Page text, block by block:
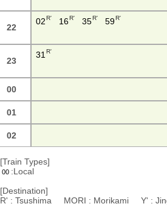
22
02R' 16R' 35R' 59R'
23
31 R'
00
01
02
[Train Types]
00 :Local
[Destination]
R' : Tsushima MORI : Morikami Y' :